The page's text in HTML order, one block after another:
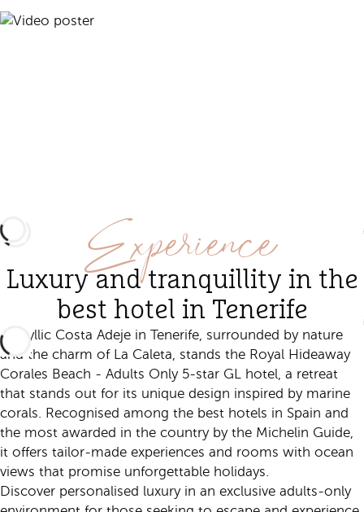
Experience
Luxury and tranquillity in the
best hotel in Tenerife
In idyllic Costa Adeje in Tenerife, surrounded by nature
and the charm of La Caleta, stands the Royal Hideaway
Corales Beach - Adults Only 5-star GL hotel, a retreat
that stands out for its unique design inspired by marine
corals. Recognised among the best hotels in Spain and
the most awarded in the country by the Michelin Guide,
it offers tailor-made experiences and rooms with ocean
views that promise unforgettable holidays.
Discover personalised luxury in an exclusive adults-only